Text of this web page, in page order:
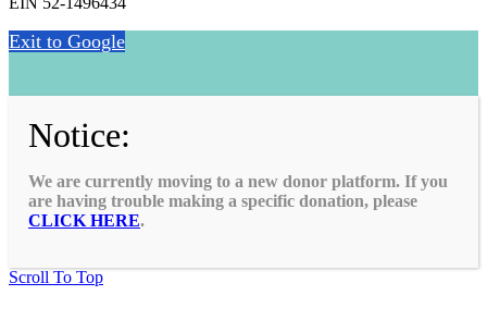
Exit to Google
Notice:
We are currently moving to a new donor platform. If you
are having trouble making a specific donation, please
CLICK HERE.
Scroll To Top